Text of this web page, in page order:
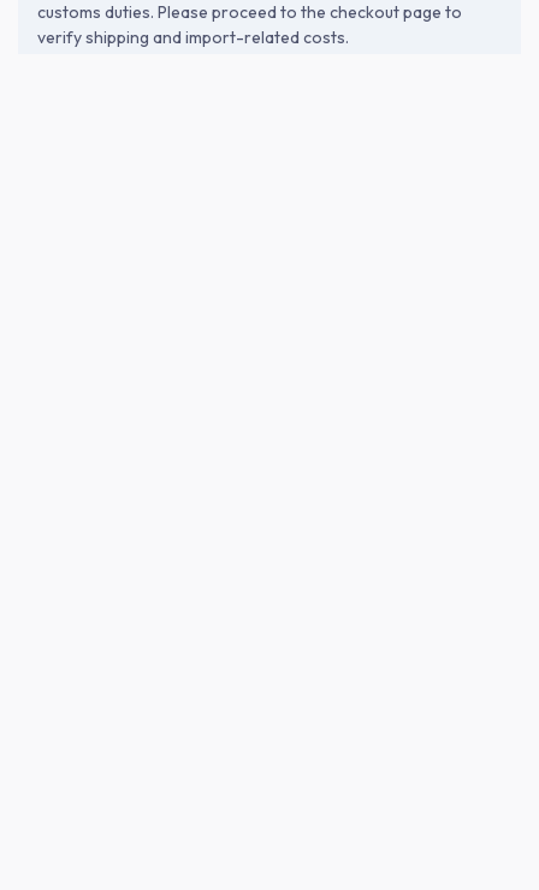
customs duties. Please proceed to the checkout page to
verify shipping and import-related costs.